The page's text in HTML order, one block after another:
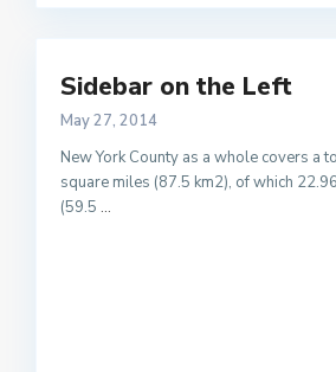
Sidebar on the Left
May 27, 2014
New York County as a whole covers a
square miles (87.5 km2), of which
(59.5 ...